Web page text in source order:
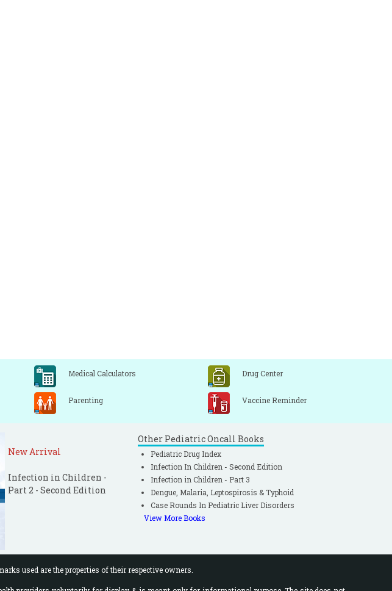
Medical Calculators Drug Center
Parenting Vaccine Reminder
New Arrival
Infection in Children -
Part 2 - Second Edition
Other Pediatric Oncall Books
Pediatric Drug Index
Infection In Children - Second Edition
Infection in Children - Part 3
Dengue, Malaria, Leptospirosis & Typhoid
Case Rounds In Pediatric Liver Disorders
View More Books
used are the properties of their respective owners.